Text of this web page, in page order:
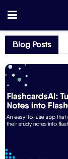
Blog Posts